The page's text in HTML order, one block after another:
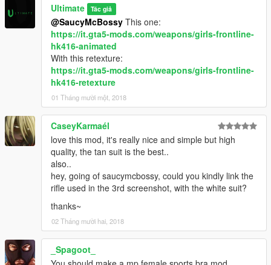
Ultimate Tác giả
@SaucyMcBossy This one:
https://it.gta5-mods.com/weapons/girls-frontline-
hk416-animated
With this retexture:
https://it.gta5-mods.com/weapons/girls-frontline-
hk416-retexture
01 Tháng mười một, 2018
CaseyKarmaél
love this mod, it's really nice and simple but high
quality, the tan suit is the best..
also..
hey, going of saucymcbossy, could you kindly link the
rifle used in the 3rd screenshot, with the white suit?
thanks~
02 Tháng mười hai, 2018
_Spagoot_